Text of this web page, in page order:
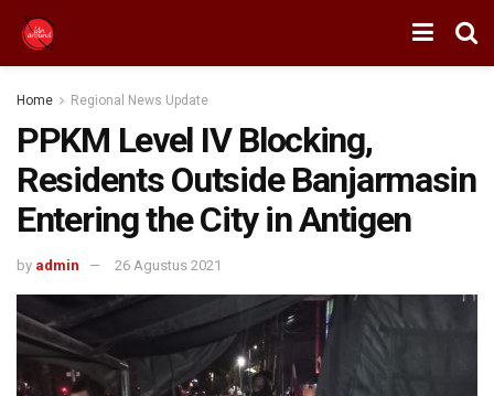
Home Regional News Update
PPKM Level IV Blocking,
Residents Outside Banjarmasin
Entering the City in Antigen
by admin 26 Agustus 2021